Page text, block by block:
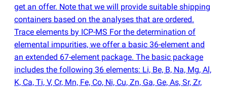
get an offer. Note that we will provide suitable shipping
containers based on the analyses that are ordered.
Trace elements by ICP-MS For the determination of
elemental impurities, we offer a basic 36-element and
an extended 67-element package. The basic package
includes the following 36 elements: Li, Be, B, Na, Mg, Al,
K, Ca, Ti, V, Cr, Mn, Fe, Co, Ni, Cu, Zn, Ga, Ge, As, Sr, Zr,